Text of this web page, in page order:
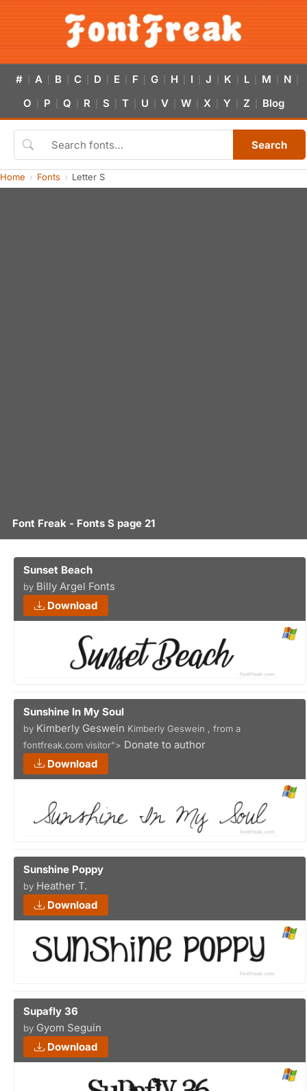
# A B C D E F G H I J K L M N
O P Q R S T U V W X Y Z Blog
Search
Home Fonts Letter S
Font Freak - Fonts S page 21
Sunset Beach
by Billy Argel Fonts
Download
Sunshine In My Soul
by Kimberly Geswein Kimberly Geswein , from a
fontfreak.com visitor"> Donate to author
Download
Sunshine Poppy
by Heather T.
Download
Supafly 36
by Gyom Seguin
Download